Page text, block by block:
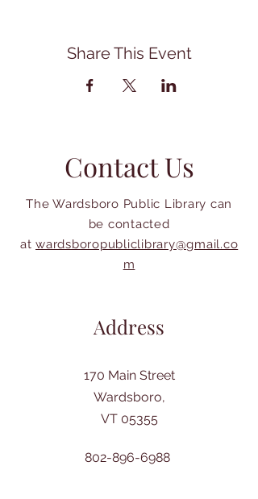
Share This Event
Contact Us
The Wardsboro Public Library can
be contacted
at wardsboropubliclibrary@gmail.co
m
Address
170 Main Street
Wardsboro,
VT 05355
802-896-6988